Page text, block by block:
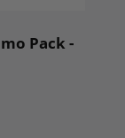
Pack -